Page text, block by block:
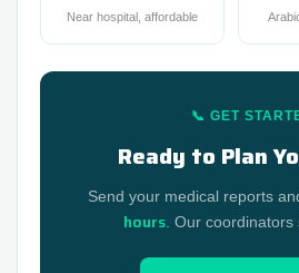
Near hospital, affordable
📞 GET
Ready to Plan
Send your medical reports
hours. Our coordinators